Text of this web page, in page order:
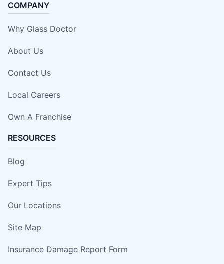
COMPANY
Why Glass Doctor
About Us
Contact Us
Local Careers
Own A Franchise
RESOURCES
Blog
Expert Tips
Our Locations
Site Map
Insurance Damage Report Form